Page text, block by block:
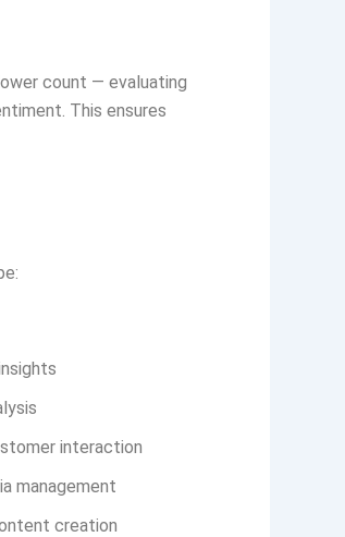
count — evaluating
This ensures
interaction
management
creation